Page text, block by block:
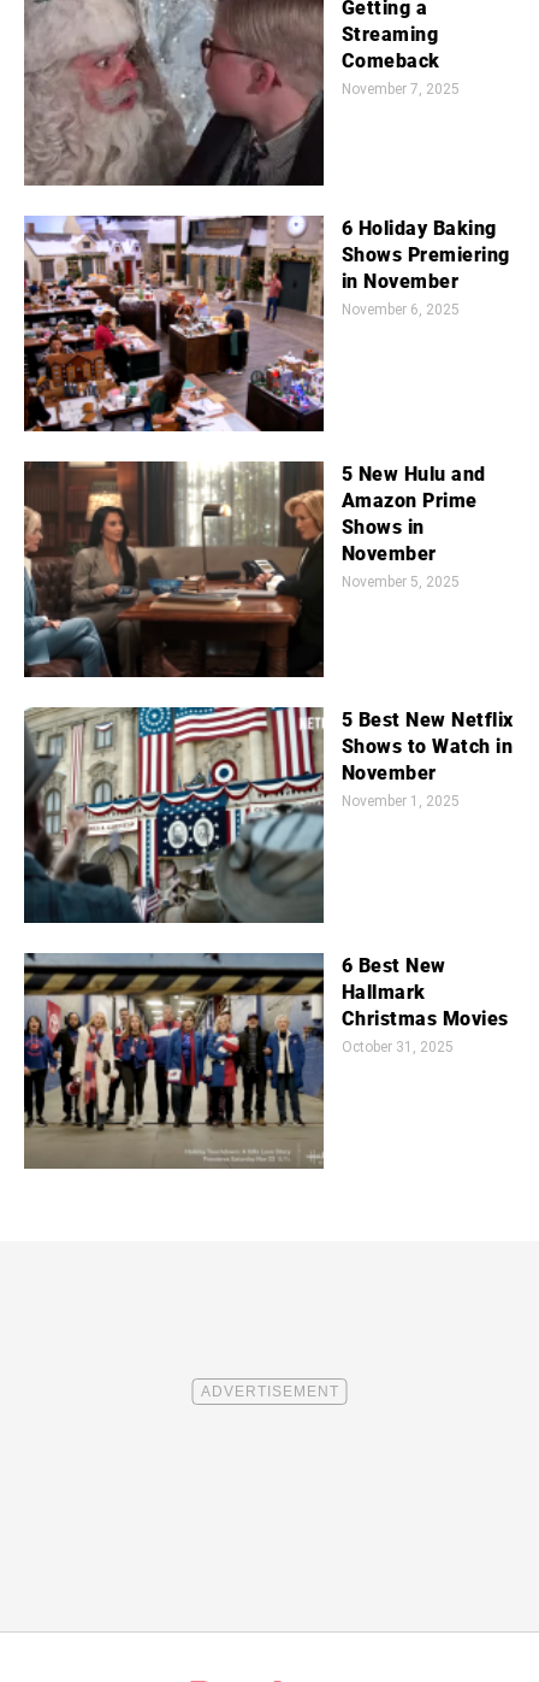
Getting a
Streaming
Comeback
November 7, 2025
6 Holiday Baking
Shows Premiering
in November
November 6, 2025
5 New Hulu and
Amazon Prime
Shows in
November
November 5, 2025
5 Best New Netflix
Shows to Watch in
November
November 1, 2025
6 Best New
Hallmark
Christmas Movies
October 31, 2025